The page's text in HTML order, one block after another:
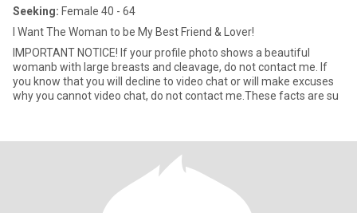
Seeking: Female 40 - 64
I Want The Woman to be My Best Friend & Lover!
IMPORTANT NOTICE! If your profile photo shows a beautiful
womanb with large breasts and cleavage, do not contact me. If
you know that you will decline to video chat or will make excuses
why you cannot video chat, do not contact me.These facts are su